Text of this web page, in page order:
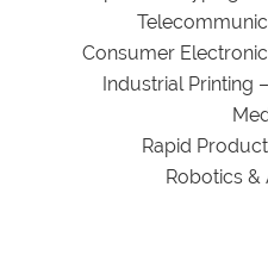
Consumer
Industrial Printing
Rapid
Robotics